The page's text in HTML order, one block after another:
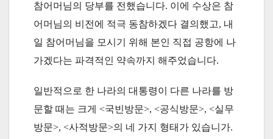
참어머님의 당부를 전했습니다. 이에 수상은 참
어머님의 비전에 적극 동참하겠다 결의했고, 내
일 참어머님을 모시기 위해 본인 직접 공항에 나
가겠다는 파격적인 약속까지 해주었습니다.
일반적으로 한 나라의 대통령이 다른 나라를 방
문할 때는 크게 <국빈방문>, <공식방문>, <실무
방문>, <사적방문>의 네 가지 형태가 있습니가.